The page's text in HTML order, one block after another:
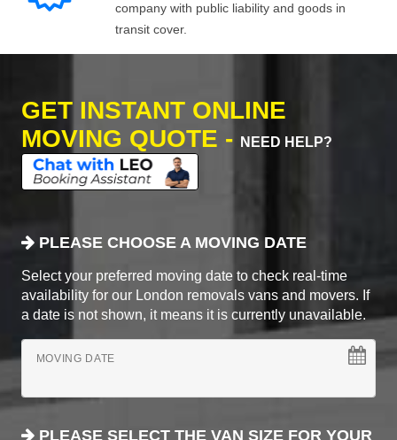
company with public liability and goods in
transit cover.
GET INSTANT ONLINE
MOVING QUOTE -
NEED HELP?
PLEASE CHOOSE A MOVING DATE
Select your preferred moving date to check real-time
availability for our London removals vans and movers. If
a date is not shown, it means it is currently unavailable.
MOVING DATE
PLEASE SELECT THE VAN SIZE FOR YOUR